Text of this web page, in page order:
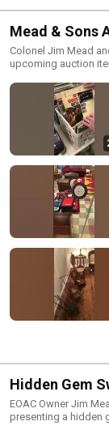
Mead & Sons
Colonel Jim Mead
upcoming auction
Hidden Gem
EOAC Owner Jim
presenting a hidden